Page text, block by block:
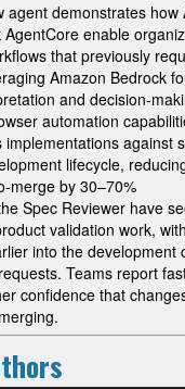
agent demonstrates how
enable
that previously
Amazon Bedrock
and decision-
automation
against
lifecycle,
merge by 30–70%
Spec Reviewer have
validation work,
into the development
Teams report
confidence that